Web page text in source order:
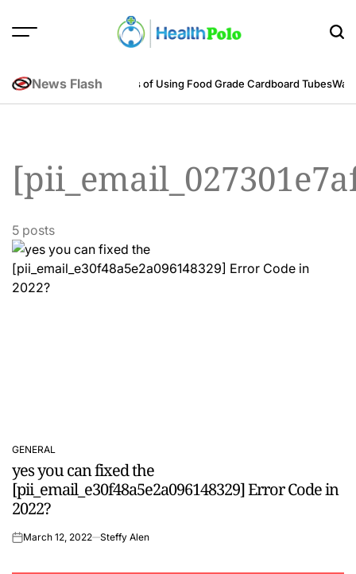
News Flash
PerspectiveBenefits of Using Food Grade Cardboard Tubes
5 posts
POSTED
IN
GENERAL
yes you can fixed the
[pii_email_e30f48a5e2a096148329] Error Code in
2022?
onMarch 12, 2022 Steffy Alen